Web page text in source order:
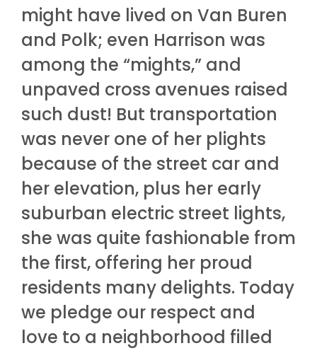
might have lived on Van Buren
and Polk; even Harrison was
among the “mights,” and
unpaved cross avenues raised
such dust! But transportation
was never one of her plights
because of the street car and
her elevation, plus her early
suburban electric street lights,
she was quite fashionable from
the first, offering her proud
residents many delights. Today
we pledge our respect and
love to a neighborhood filled